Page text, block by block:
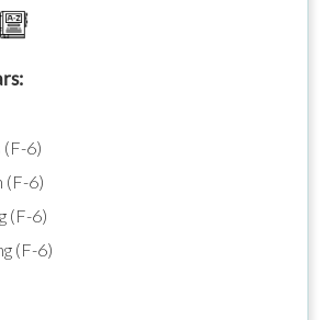
(F-6)
(F-6)
(F-6)
(F-6)